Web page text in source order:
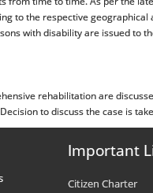
to the respective geographical
with disability are issued to
rehabilitation are
to discuss the case is
Important
Citizen Charter